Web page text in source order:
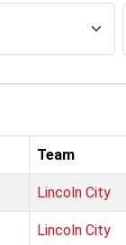
Team
Lincoln City
Lincoln City